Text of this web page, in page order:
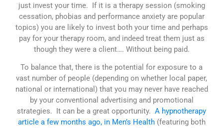
just invest your time. If it is a therapy session (smoking
cessation, phobias and performance anxiety are popular
topics) you are likely to invest both your time and perhaps
pay for your therapy room, and indeed treat them just as
though they were a client…. Without being paid.
To balance that, there is the potential for exposure to a
vast number of people (depending on whether local paper,
national or international) that you may never have reached
by your conventional advertising and promotional
strategies. It can be a great opportunity. A hypnotherapy
article a few months ago, in Men’s Health(featuring both